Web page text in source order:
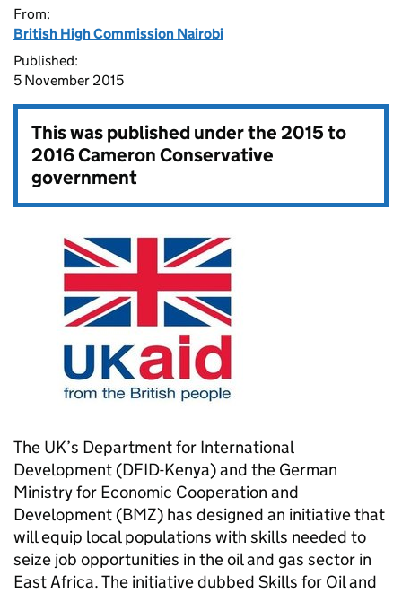
From:
British High Commission Nairobi
Published:
5 November 2015
This was published under the2015 to
2016 Cameron Conservative
government
The UK’s Department for International
Development (DFID-Kenya) and the German
Ministry for Economic Cooperation and
Development (BMZ) has designed an initiative that
will equip local populations with skills needed to
seize job opportunities in the oil and gas sector in
East Africa. The initiative dubbed Skills for Oil and